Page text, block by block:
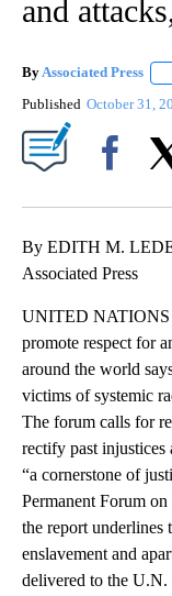
and
ByAssociated Press
Published October 31,
By EDITH M.
Associated Press
UNITED
promote respect for
around the world
victims of systemic
The forum calls for
rectify past injustices
“a cornerstone of
Permanent Forum
the report underlines
enslavement and
delivered to the U.N.